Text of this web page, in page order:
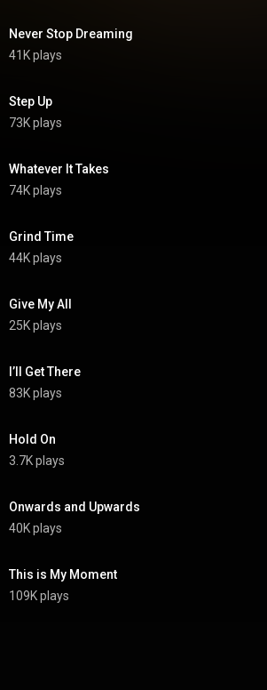
Never Stop Dreaming
41K plays
Step Up
73K plays
Whatever It Takes
74K plays
Grind Time
44K plays
Give My All
25K plays
I’ll Get There
83K plays
Hold On
3.7K plays
Onwards and Upwards
40K plays
This is My Moment
109K plays